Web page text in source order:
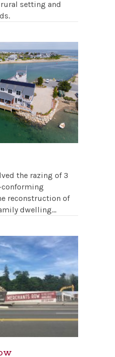
setting and
the razing of 3
reconstruction of
dwelling…